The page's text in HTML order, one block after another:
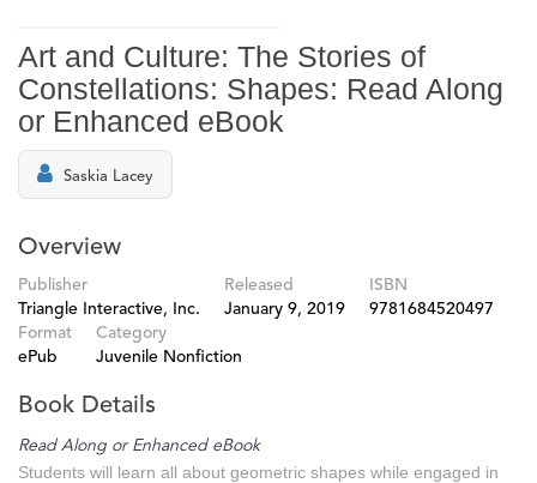
Art and Culture: The Stories of
Constellations: Shapes: Read Along
or Enhanced eBook
Saskia Lacey
Overview
Publisher
Triangle Interactive, Inc.
Released
January 9, 2019
ISBN
9781684520497
Format
ePub
Category
Juvenile Nonfiction
Book Details
Read Along or Enhanced eBook
Students will learn all about geometric shapes while engaged in